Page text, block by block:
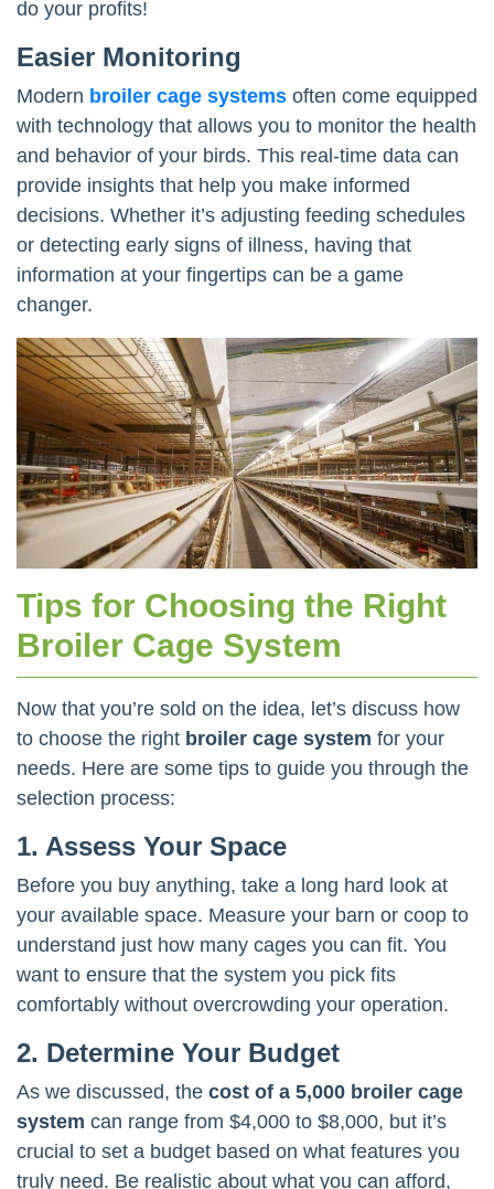
do your profits!
Easier Monitoring
Modern broiler cage systems often come equipped
with technology that allows you to monitor the health
and behavior of your birds. This real-time data can
provide insights that help you make informed
decisions. Whether it’s adjusting feeding schedules
or detecting early signs of illness, having that
information at your fingertips can be a game
changer.
Tips for Choosing the Right
Broiler Cage System
Now that you’re sold on the idea, let’s discuss how
to choose the right broiler cage system for your
needs. Here are some tips to guide you through the
selection process:
1. Assess Your Space
Before you buy anything, take a long hard look at
your available space. Measure your barn or coop to
understand just how many cages you can fit. You
want to ensure that the system you pick fits
comfortably without overcrowding your operation.
2. Determine Your Budget
As we discussed, the cost of a 5,000 broiler cage
system can range from $4,000 to $8,000, but it’s
crucial to set a budget based on what features you
truly need. Be realistic about what you can afford,